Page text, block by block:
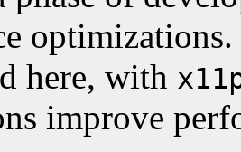
here, with
improve